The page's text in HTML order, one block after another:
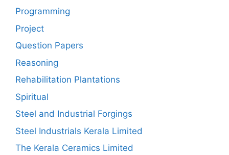
Programming
Project
Question Papers
Reasoning
Rehabilitation Plantations
Spiritual
Steel and Industrial Forgings
Steel Industrials Kerala Limited
The Kerala Ceramics Limited